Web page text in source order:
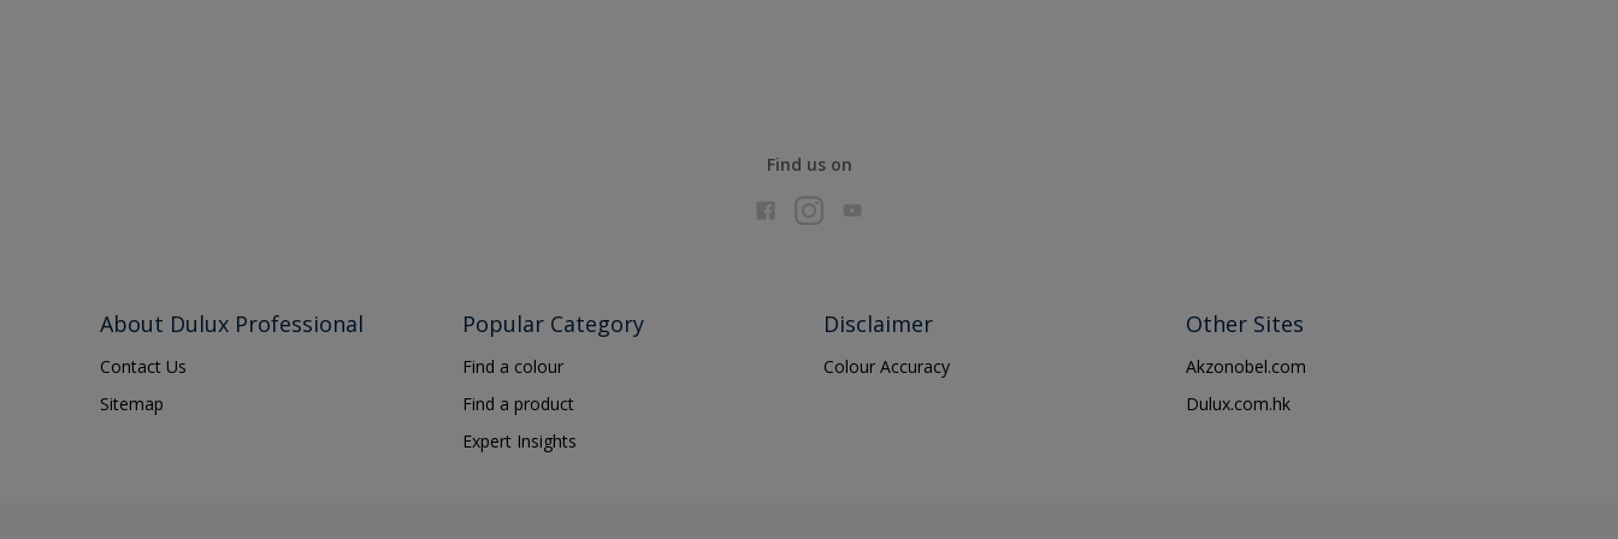
Find us on
About Dulux Professional
Contact Us
Sitemap
Popular Category
Find a colour
Find a product
Expert Insights
Disclaimer
Colour Accuracy
Other Sites
Akzonobel.com
Dulux.com.hk